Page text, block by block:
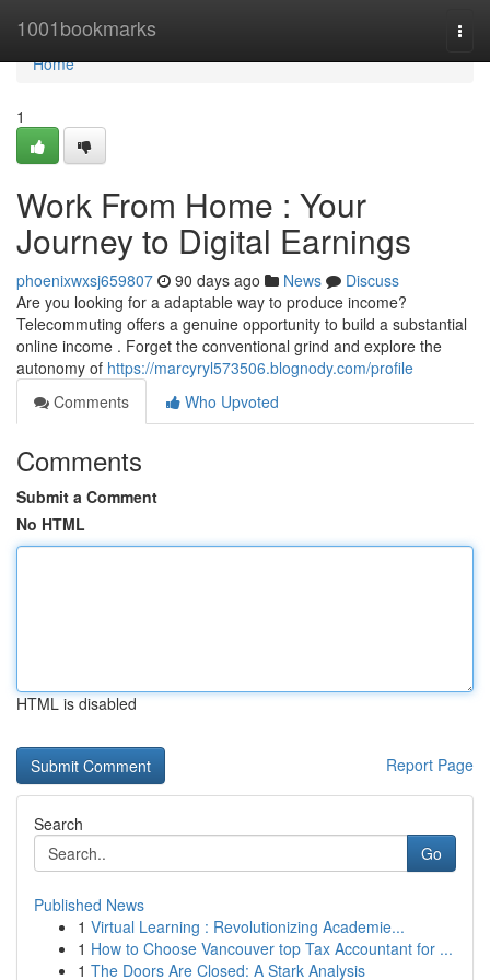
1001bookmarks
Home
Home
1
Work From Home : Your
Journey to Digital Earnings
phoenixwxsj659807 90 days ago News
Discuss
Are you looking for a adaptable way to produce income?
Telecommuting offers a genuine opportunity to build a substantial
online income . Forget the conventional grind and explore the
autonomy of https://marcyryl573506.blognody.com/profile
Comments
Who Upvoted
Comments
Submit a Comment
No HTML
HTML is disabled
Report Page
Search
Go
Published News
1 Virtual Learning : Revolutionizing Academie...
1 How to Choose Vancouver top Tax Accountant for ...
1 The Doors Are Closed: A Stark Analysis